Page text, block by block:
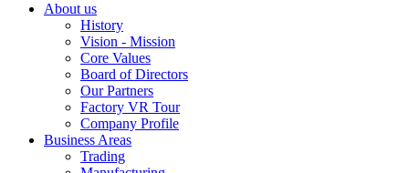
About us
History
Vision - Mission
Core Values
Board of Directors
Our Partners
Factory VR Tour
Company Profile
Business Areas
Trading